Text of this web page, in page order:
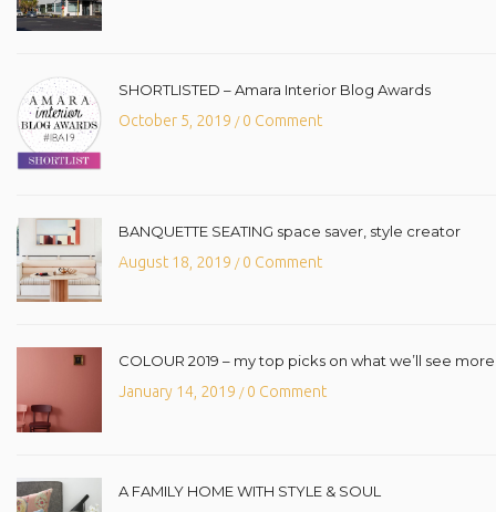
SHORTLISTED – Amara Interior Blog Awards
October 5, 2019 /0 Comment
BANQUETTE SEATING space saver, style creator
August 18, 2019 /0 Comment
COLOUR 2019 – my top picks on what we’ll see
January 14, 2019 /0 Comment
A FAMILY HOME WITH STYLE & SOUL